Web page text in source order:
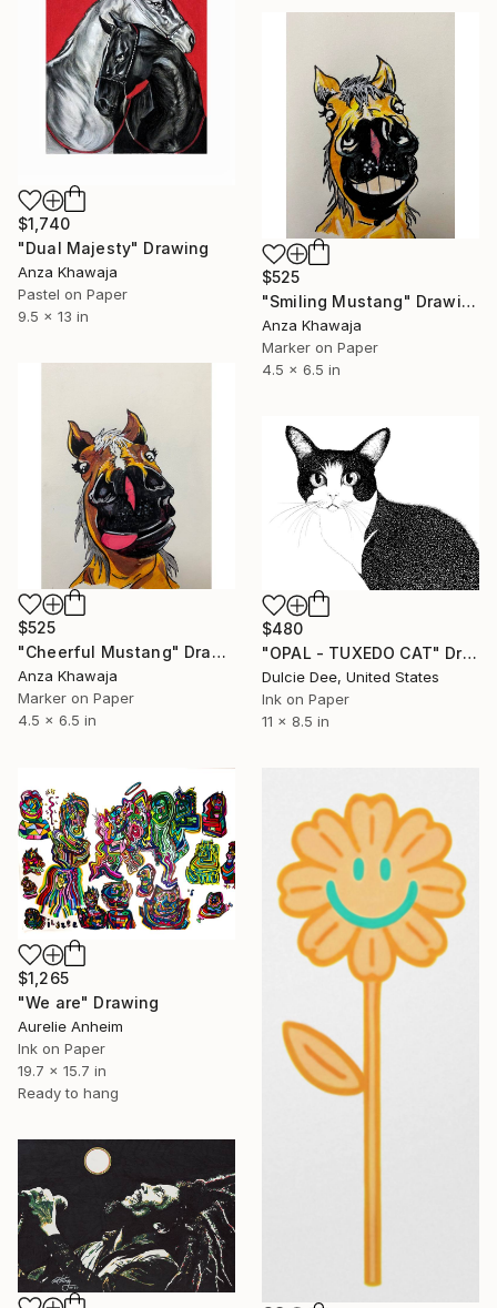
$1,740
"Dual Majesty" Drawing
Anza Khawaja
Pastel on Paper
9.5 x 13 in
$525
"Smiling Mustang" Drawing
Anza Khawaja
Marker on Paper
4.5 x 6.5 in
$525
"Cheerful Mustang" Drawing
Anza Khawaja
Marker on Paper
4.5 x 6.5 in
$480
"OPAL - TUXEDO CAT" Drawing
Dulcie Dee, United States
Ink on Paper
11 x 8.5 in
$1,265
"We are" Drawing
Aurelie Anheim
Ink on Paper
19.7 x 15.7 in
Ready to hang